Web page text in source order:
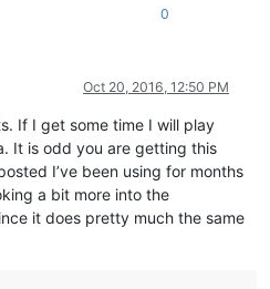
0
Oct 20, 2016, 12:50 PM
If I get some time I will play
It is odd you are getting this
I’ve been using for months
a bit more into the
it does pretty much the same